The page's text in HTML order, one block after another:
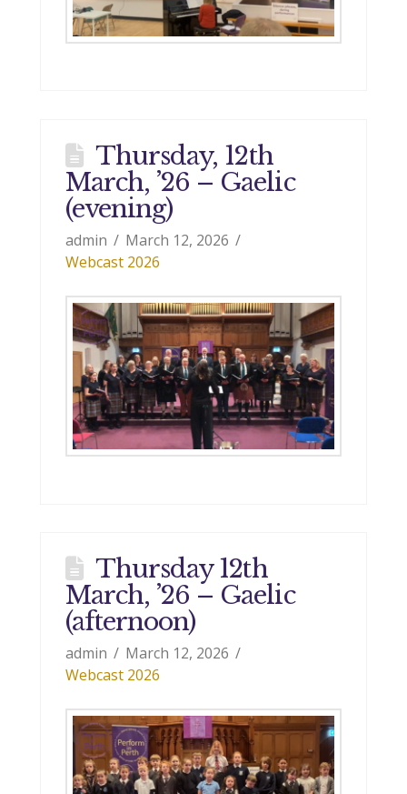
Thursday, 12th
March, ’26 – Gaelic
(evening)
admin
March 12, 2026
Webcast 2026
Thursday 12th
March, ’26 – Gaelic
(afternoon)
admin
March 12, 2026
Webcast 2026